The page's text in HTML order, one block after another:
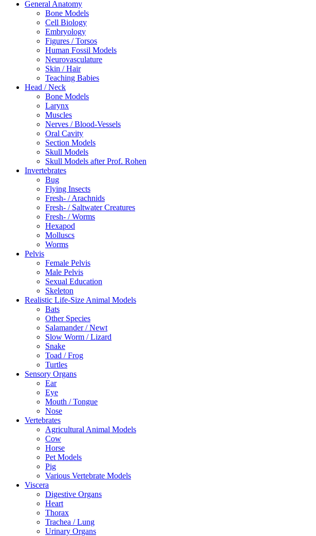
General Anatomy
Bone Models
Cell Biology
Embryology
Figures / Torsos
Human Fossil Models
Neurovasculature
Skin / Hair
Teaching Babies
Head / Neck
Bone Models
Larynx
Muscles
Nerves / Blood-Vessels
Oral Cavity
Section Models
Skull Models
Skull Models after Prof. Rohen
Invertebrates
Bug
Flying Insects
Fresh- / Arachnids
Fresh- / Saltwater Creatures
Fresh- / Worms
Hexapod
Molluscs
Worms
Pelvis
Female Pelvis
Male Pelvis
Sexual Education
Skeleton
Realistic Life-Size Animal Models
Bats
Other Species
Salamander / Newt
Slow Worm / Lizard
Snake
Toad / Frog
Turtles
Sensory Organs
Ear
Eye
Mouth / Tongue
Nose
Vertebrates
Agricultural Animal Models
Cow
Horse
Pet Models
Pig
Various Vertebrate Models
Viscera
Digestive Organs
Heart
Thorax
Trachea / Lung
Urinary Organs